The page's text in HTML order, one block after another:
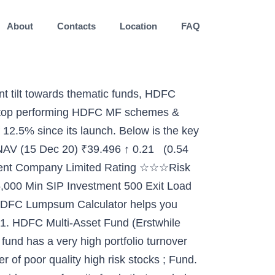
About Contacts Location FAQ
said in a notification to the stock exchanges today. Diversified Equity. It is a fund with Moderately Low risk and has given a CAGR/Annualized return of 8.9% since its launch. Rating. Hello Friends, In this video i have discussed about "Top 5 Best HDFC mutual funds for 2019". Tax Benefits: Certain schemes of HDFC Mutual Fund offer tax benefits to investors. Investors willing to take a high-risk can invest in Equity Funds and one with an average risk appetite can ideally invest in Debt fund. Launched on the 10th of December, 1999, HDFC Asset Management Company Ltd. is among the most popular fund houses in India. Money Market Instruments and Government Securities with HDFC Small Cap Fund is a Equity - Small Cap fund was launched on 3 Apr 08. However, there can be no assurance that the It is a fund with Moderate risk and has given a CAGR/Annualized return of 9.1% since its launch. Ranked 23 in Dynamic Allocation category. Return for 2019 was 6% , 2018 was -2.3% and 2017 was 23.6% . Best HDFC Mutual Funds to Invest through SIP in 2019 SIP investing is simply another method or route through which a person can invest in mutual fund schemes. Top 10 Best HDFC Mutual Fund SIP Funds for 2020 are, HDFC Growth Opportunities Fund SIP, HDFC Top 100 Fund SIP, HDFC Mid-Cap Opportunities Fund SIP, HDFC Equity Fund SIP, HDFC Capital Builder Value Fund SIP, HDFC Small Cap Fund SIP, HDFC Tax Saver Fund SIP Take your first step now. CIN - U72900DL2017PLC323936. Read more to Invest in the best mutual funds online and manage your investments at HDFC Bank. An investor doesn’t have to worry about investing money every time, upon selecting a fund for SIP, the amount automatically gets debited from the bank account. However, there can be no assurance that the investment objective of the Scheme will be achieved. What’s great about these schemes is that they have been able to beat the effect of inflation by offering good returns to investors over different periods of time. It offers 15 equity schemes, 88 debt schemes, 14 hybrid schemes and 5 ETFs, Gold & Fund of funds schemes. The investment objective of the scheme is to provide capital Net Profit of ₹26,148 Invest Now Invest Now Returns for HDFC Credit Risk Debt Fund Returns up to 1 year are on absolute basis & more than 1 year are on CAGR (Compound Annual Growth Rate) basis. Time to Invest. Dividend yield … It is a fund with Moderate risk and has given a CAGR/Annualized return of 9.4% since its launch. Below is the key information for HDFC Corporate Bond Fund HDFC Corporate Bond Fund Growth Launch Date 29 Jun 10 NAV (15 Dec 20) ₹24.852